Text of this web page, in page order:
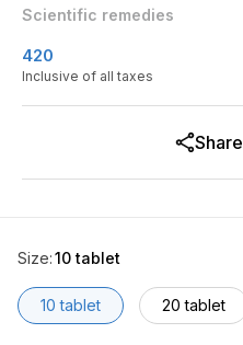
Scientific remedies
420
Inclusive of all taxes
Share
Size:10 tablet
10 tablet 20 tablet